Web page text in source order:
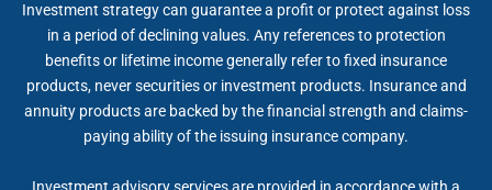
Investment strategy can guarantee a profit or protect against loss
in a period of declining values. Any references to protection
benefits or lifetime income generally refer to fixed insurance
products, never securities or investment products. Insurance and
annuity products are backed by the financial strength and claims-
paying ability of the issuing insurance company.